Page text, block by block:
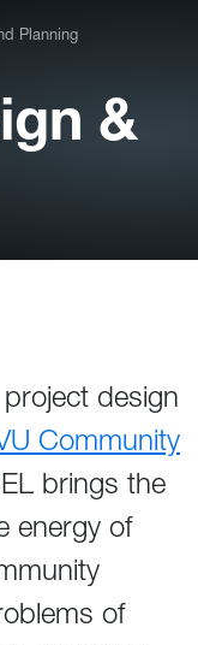
Planning
&
design
Community
brings the
energy of
of